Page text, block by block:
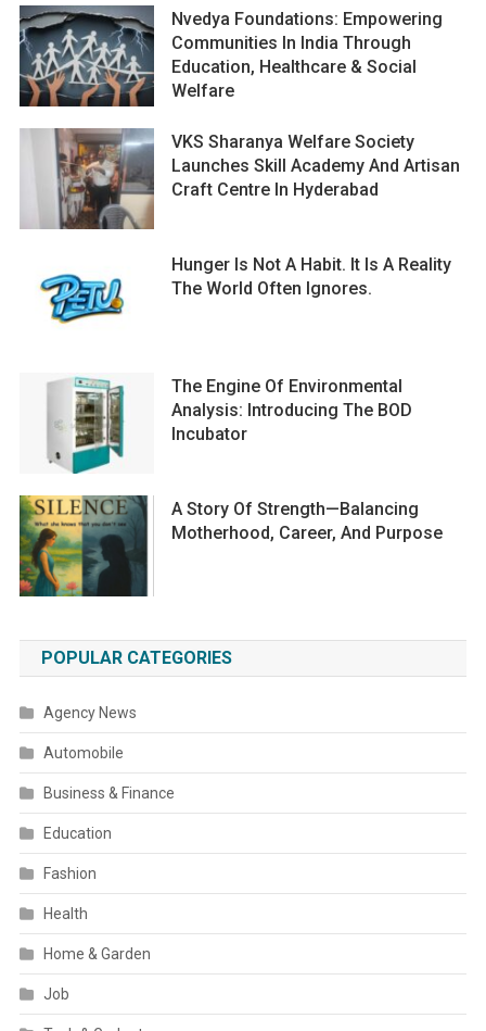
Nvedya Foundations: Empowering
Communities In India Through
Education, Healthcare & Social
Welfare
VKS Sharanya Welfare Society
Launches Skill Academy And Artisan
Craft Centre In Hyderabad
Hunger Is Not A Habit. It Is A Reality
The World Often Ignores.
The Engine Of Environmental
Analysis: Introducing The BOD
Incubator
A Story Of Strength—Balancing
Motherhood, Career, And Purpose
POPULAR CATEGORIES
Agency News
Automobile
Business & Finance
Education
Fashion
Health
Home & Garden
Job